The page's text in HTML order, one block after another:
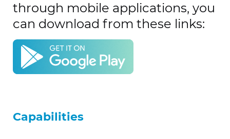
through mobile applications, you
can download from these links:
Capabilities